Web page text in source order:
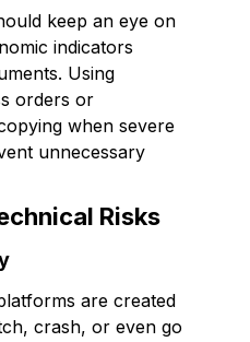
keep an eye on
indicators
Using
orders or
when severe
unnecessary
Risks
are created
crash, or even go